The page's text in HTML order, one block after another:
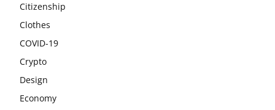
Citizenship
Clothes
COVID-19
Crypto
Design
Economy